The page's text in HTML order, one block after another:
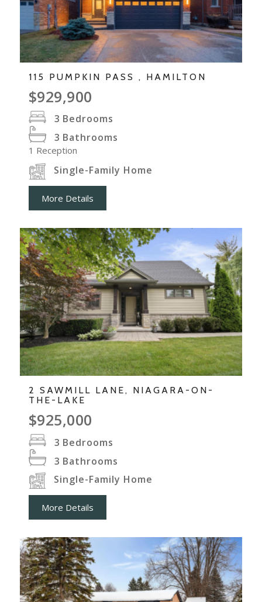
115 PUMPKIN PASS , HAMILTON
$929,900
3 Bedrooms
3 Bathrooms
1 Reception
Single-Family Home
More Details
2 SAWMILL LANE, NIAGARA-ON-
THE-LAKE
$925,000
3 Bedrooms
3 Bathrooms
Single-Family Home
More Details